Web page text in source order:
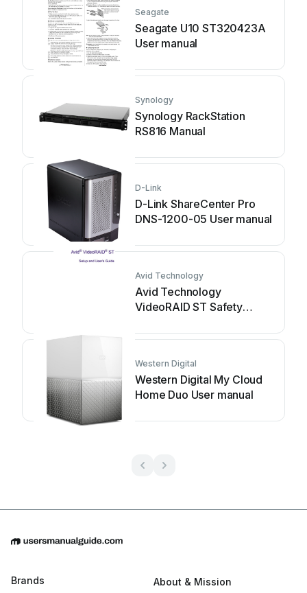
Seagate
Seagate U10 ST320423A
User manual
Synology
Synology RackStation
RS816 Manual
D-Link
D-Link ShareCenter Pro
DNS-1200-05 User manual
Avid Technology
Avid Technology
VideoRAID ST Safety
Western Digital
Western Digital My Cloud
Home Duo User manual
Brands
About & Mission